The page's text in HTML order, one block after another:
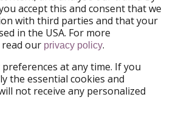
that'soften compared to
terms of size
accept this and consent that we
with third parties and that your
in the USA. For more
our privacy policy.
at any time. If you
the essential cookies and
not receive any personalized